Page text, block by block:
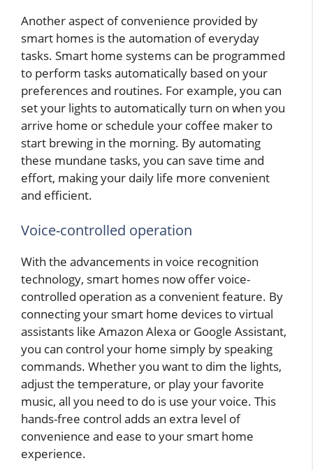
Another aspect of convenience provided by
smart homes is the automation of everyday
tasks. Smart home systems can be programmed
to perform tasks automatically based on your
preferences and routines. For example, you can
set your lights to automatically turn on when you
arrive home or schedule your coffee maker to
start brewing in the morning. By automating
these mundane tasks, you can save time and
effort, making your daily life more convenient
and efficient.
Voice-controlled operation
With the advancements in voice recognition
technology, smart homes now offer voice-
controlled operation as a convenient feature. By
connecting your smart home devices to virtual
assistants like Amazon Alexa or Google Assistant,
you can control your home simply by speaking
commands. Whether you want to dim the lights,
adjust the temperature, or play your favorite
music, all you need to do is use your voice. This
hands-free control adds an extra level of
convenience and ease to your smart home
experience.